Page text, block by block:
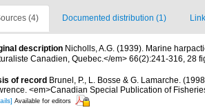
(4) Documented distribution (1)
description Nicholls, A.G. (1939). Marine
Canadien, Quebec.</em> 66(2):241-316, 28
of record Brunel, P., L. Bosse & G. Lamarche.
<em>Canadian Special Publication of
Available for editors